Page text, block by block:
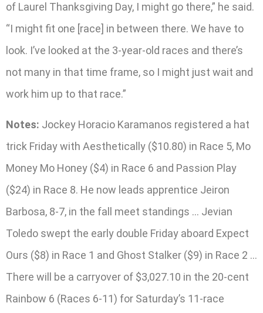
of Laurel Thanksgiving Day, I might go there,” he said.
“I might fit one [race] in between there. We have to
look. I’ve looked at the 3-year-old races and there’s
not many in that time frame, so I might just wait and
work him up to that race.”
Notes: Jockey Horacio Karamanos registered a hat
trick Friday with Aesthetically ($10.80) in Race 5, Mo
Money Mo Honey ($4) in Race 6 and Passion Play
($24) in Race 8. He now leads apprentice Jeiron
Barbosa, 8-7, in the fall meet standings … Jevian
Toledo swept the early double Friday aboard Expect
Ours ($8) in Race 1 and Ghost Stalker ($9) in Race 2 …
There will be a carryover of $3,027.10 in the 20-cent
Rainbow 6 (Races 6-11) for Saturday’s 11-race